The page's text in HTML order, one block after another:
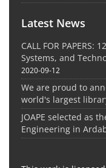
Latest News
CALL FOR PAPERS:
Systems, and
2020-09-12
We are proud to
world's largest
JOAPE selected as
Engineering in